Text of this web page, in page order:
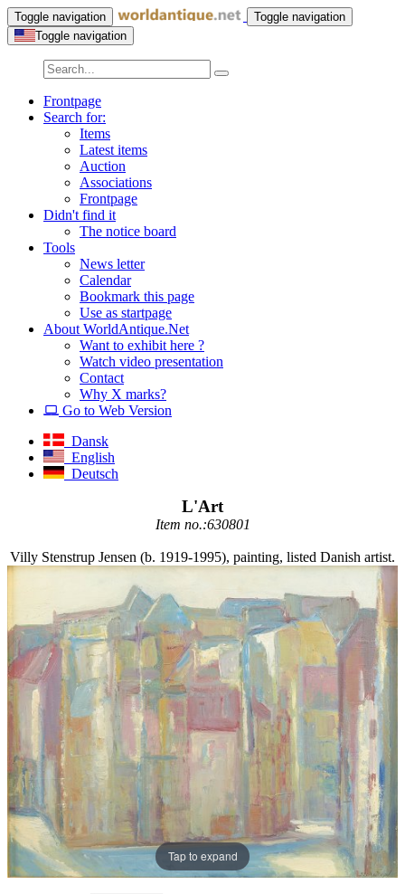
Toggle navigation
Toggle navigation
Toggle navigation
Frontpage
Search for:
Items
Latest items
Auction
Associations
Frontpage
Didn't find it
The notice board
Tools
News letter
Calendar
Bookmark this page
Use as startpage
About WorldAntique.Net
Want to exhibit here ?
Watch video presentation
Contact
Why X marks?
Go to Web Version
Dansk
English
Deutsch
L'Art
Item no.:630801
Villy Stenstrup Jensen (b. 1919-1995), painting, listed Danish artist.
Tap to expand